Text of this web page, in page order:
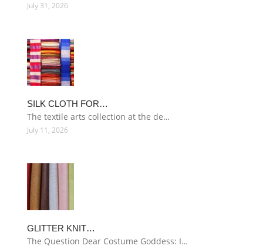
July 31, 2026
SILK CLOTH FOR…
The textile arts collection at the de…
July 11, 2026
GLITTER KNIT…
The Question Dear Costume Goddess: I…